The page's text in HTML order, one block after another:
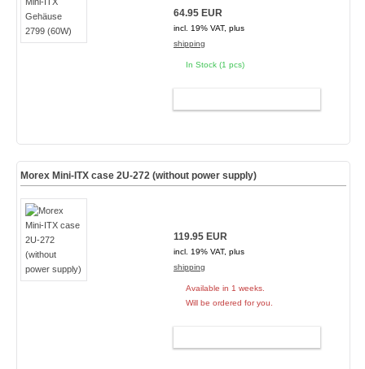
64.95 EUR
incl. 19% VAT, plus
shipping
In Stock (1 pcs)
Morex Mini-ITX case 2U-272 (without power supply)
119.95 EUR
incl. 19% VAT, plus
shipping
Available in 1 weeks.
Will be ordered for you.